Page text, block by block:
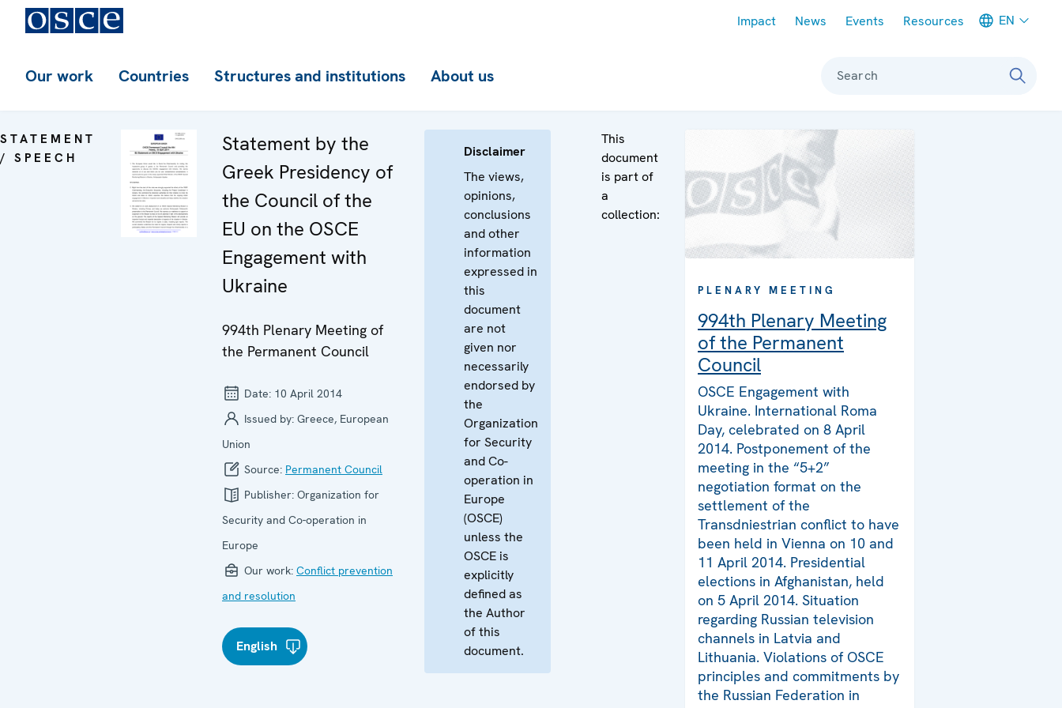
Impact News Events Resources EN
Our work Countries Structures and institutions About us Search
STATEMENT
/ SPEECH
Statement by the
Greek Presidency of
the Council of the
EU on the OSCE
Engagement with
Ukraine
994th Plenary Meeting of
the Permanent Council
Date: 10 April 2014
Issued by: Greece, European
Union
Source: Permanent Council
Publisher: Organization for
Security and Co-operation in
Europe
Our work: Conflict prevention
and resolution
English
Disclaimer
The views,
opinions,
conclusions
and other
information
expressed in
this
document
are not
given nor
necessarily
endorsed by
the
Organization
for Security
and Co-
operation in
Europe
(OSCE)
unless the
OSCE is
explicitly
defined as
the Author
of this
document.
This
document
is part of
a
collection:
PLENARY MEETING
994th Plenary Meeting
of the Permanent
Council
OSCE Engagement with
Ukraine. International Roma
Day, celebrated on 8 April
2014. Postponement of the
meeting in the “5+2”
negotiation format on the
settlement of the
Transdniestrian conflict to have
been held in Vienna on 10 and
11 April 2014. Presidential
elections in Afghanistan, held
on 5 April 2014. Situation
regarding Russian television
channels in Latvia and
Lithuania. Violations of OSCE
principles and commitments by
the Russian Federation in